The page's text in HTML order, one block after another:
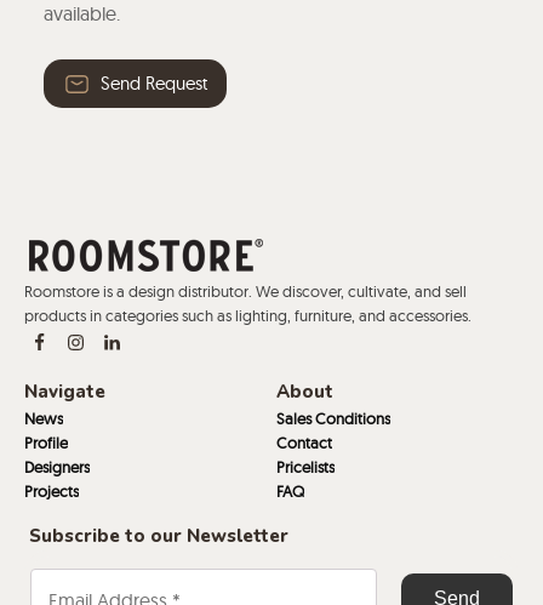
available.
Send Request
Roomstore is a design distributor. We discover, cultivate, and sell
products in categories such as lighting, furniture, and accessories.
Navigate
News
Profile
Designers
Projects
About
Sales Conditions
Contact
Pricelists
FAQ
Subscribe to our Newsletter